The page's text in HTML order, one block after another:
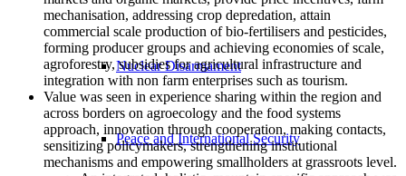
Nuclear Disarmament
Peace and International Security
mechanisation, addressing crop depredation, attain
commercial scale production of bio-fertilisers and pesticides,
forming producer groups and achieving economies of scale,
agroforestry, subsidies for agricultural infrastructure and
integration with non farm enterprises such as tourism.
Value was seen in experience sharing within the region and
across borders on agroecology and the food systems
approach, innovation through cooperation, making contacts,
sensitizing policymakers, strengthening institutional
mechanisms and empowering smallholders at grassroots level.